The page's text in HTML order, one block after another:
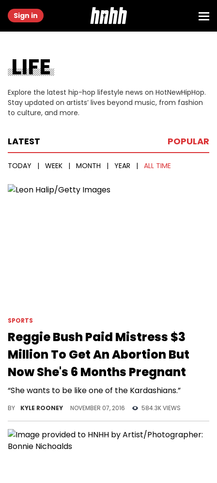
Sign in
LIFE
Explore the latest hip-hop lifestyle news on HotNewHipHop.
Stay updated on artists’ lives beyond music, from fashion
to culture, and more.
LATEST POPULAR
TODAY | WEEK | MONTH | YEAR | ALL TIME
SPORTS
Reggie Bush Paid Mistress $3
Million To Get An Abortion But
Now She's 6 Months Pregnant
“She wants to be like one of the Kardashians.”
BY KYLE ROONEY NOVEMBER 07, 2016 584.3K VIEWS